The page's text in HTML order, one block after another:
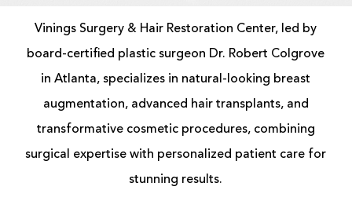
Vinings Surgery & Hair Restoration Center, led by
board-certified plastic surgeon Dr. Robert Colgrove
in Atlanta, specializes in natural-looking breast
augmentation, advanced hair transplants, and
transformative cosmetic procedures, combining
surgical expertise with personalized patient care for
stunning results.